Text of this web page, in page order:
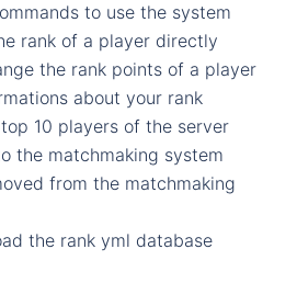
to use the system
rank of a player directly
the rank points of a player
about your rank
10 players of the server
the matchmaking system
from the matchmaking
the rank yml database